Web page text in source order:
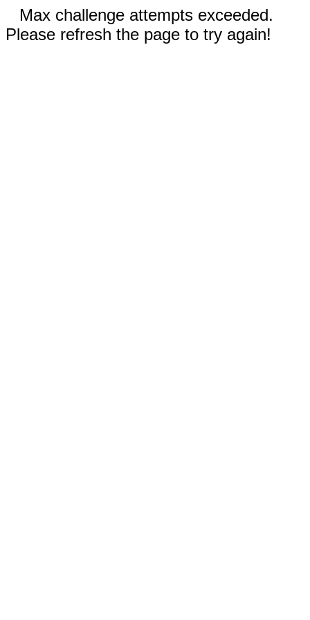
Max challenge attempts exceeded.
Please refresh the page to try again!